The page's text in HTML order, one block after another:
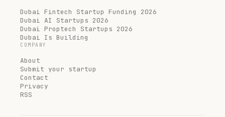
Dubai Fintech Startup Funding 2026
Dubai AI Startups 2026
Dubai Proptech Startups 2026
Dubai Is Building
COMPANY
About
Submit your startup
Contact
Privacy
RSS